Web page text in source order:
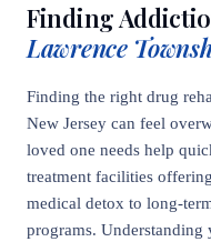
Finding
Lawrence
Finding the right drug
New Jersey can feel
loved one needs help
treatment facilities
medical detox to long-
programs. Understanding